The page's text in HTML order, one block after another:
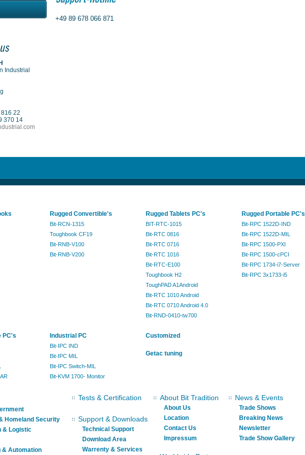
Industrial
22
370 14
+49 89 678 066 871
Rugged Convertible's
Bit-RCN-1315
Toughbook CF19
Bit-RNB-V100
Bit-RNB-V200
Rugged Tablets PC's
BIT-RTC-1015
Bit-RTC 0816
Bit-RTC 0716
Bit-RTC 1016
Bit-RTC-E100
Toughbook H2
ToughPAD A1Android
Bit-RTC 1010 Android
Bit-RTC 0710 Android 4.0
Bit-RND-0410-tw700
Rugged Portable PC's
Bit-RPC 1522D-IND
Bit-RPC 1522D-MIL
Bit-RPC 1500-PXI
Bit-RPC 1500-cPCI
Bit-RPC 1734-i7-Server
Bit-RPC 3x1733-i5
PC's Industrial PC
Bit-IPC IND
Bit-IPC MIL
Bit-IPC Switch-MIL
Bit-KVM 1700- Monitor
Customized
Getac tuning
Homeland Security
& Logistic
& Automation
Tests & Certification
Support & Downloads
Technical Support
Download Area
Warrenty & Services
About Bit Tradition
About Us
Location
Contact Us
Impressum
News & Events
Trade Shows
Breaking News
Newsletter
Trade Show Gallery